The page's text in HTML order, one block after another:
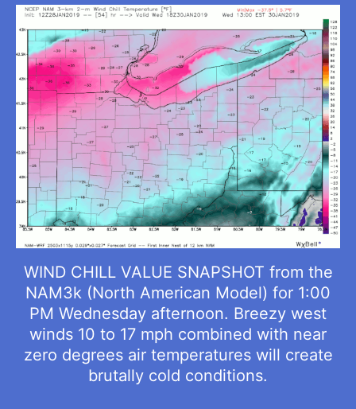
WIND CHILL VALUE SNAPSHOT from the
NAM3k (North American Model) for 1:00
PM Wednesday afternoon. Breezy west
winds 10 to 17 mph combined with near
zero degrees air temperatures will create
brutally cold conditions.